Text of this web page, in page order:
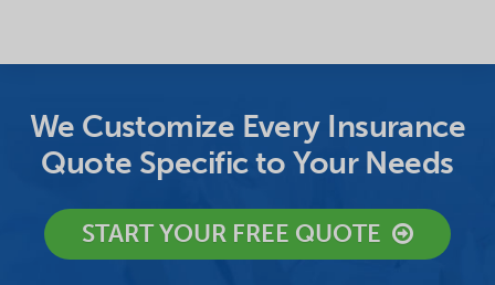
We Customize Every Insurance
Quote Specific to Your Needs
START YOUR FREE QUOTE